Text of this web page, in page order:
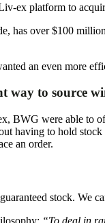
ex platform to
has over $100
an even more
way to source
BWG were able to
having to hold
an order.
stock. We